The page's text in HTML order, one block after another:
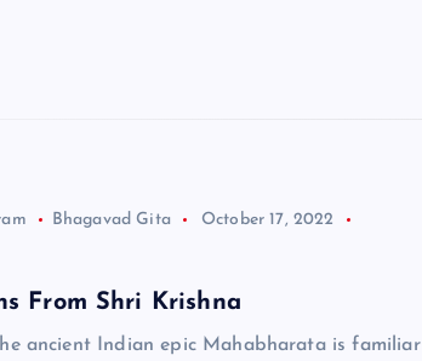
Bhagavad Gita
October 17, 2022
From Shri Krishna
ancient Indian epic Mahabharata is familiar